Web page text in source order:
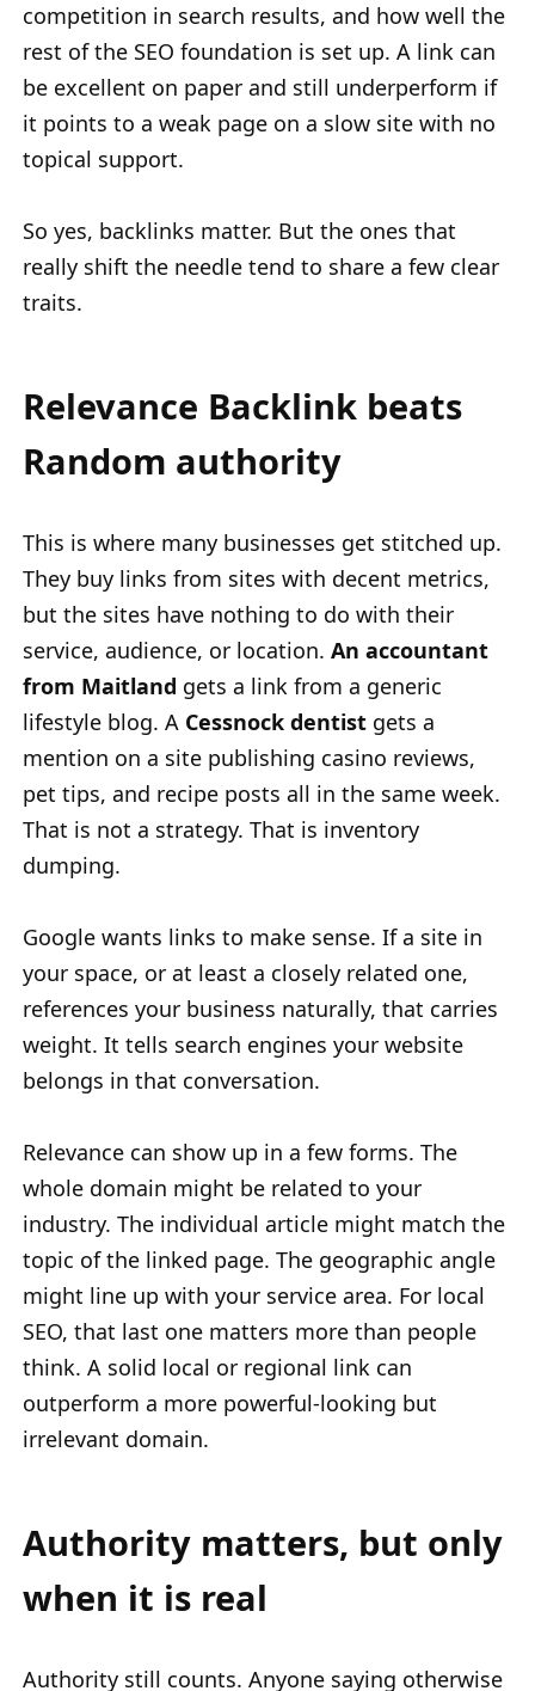
competition in search results, and how well the
rest of the SEO foundation is set up. A link can
be excellent on paper and still underperform if
it points to a weak page on a slow site with no
topical support.
So yes, backlinks matter. But the ones that
really shift the needle tend to share a few clear
traits.
Relevance Backlink beats
Random authority
This is where many businesses get stitched up.
They buy links from sites with decent metrics,
but the sites have nothing to do with their
service, audience, or location. An accountant
from Maitland gets a link from a generic
lifestyle blog. A Cessnock dentist gets a
mention on a site publishing casino reviews,
pet tips, and recipe posts all in the same week.
That is not a strategy. That is inventory
dumping.
Google wants links to make sense. If a site in
your space, or at least a closely related one,
references your business naturally, that carries
weight. It tells search engines your website
belongs in that conversation.
Relevance can show up in a few forms. The
whole domain might be related to your
industry. The individual article might match the
topic of the linked page. The geographic angle
might line up with your service area. For local
SEO, that last one matters more than people
think. A solid local or regional link can
outperform a more powerful-looking but
irrelevant domain.
Authority matters, but only
when it is real
Authority still counts. Anyone saying otherwise